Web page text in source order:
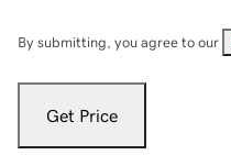
By submitting, you agree to our
Get Price